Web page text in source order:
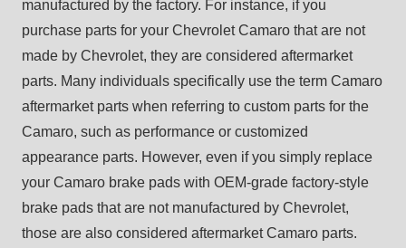
manufactured by the factory. For instance, if you
purchase parts for your Chevrolet Camaro that are not
made by Chevrolet, they are considered aftermarket
parts. Many individuals specifically use the term Camaro
aftermarket parts when referring to custom parts for the
Camaro, such as performance or customized
appearance parts. However, even if you simply replace
your Camaro brake pads with OEM-grade factory-style
brake pads that are not manufactured by Chevrolet,
those are also considered aftermarket Camaro parts.